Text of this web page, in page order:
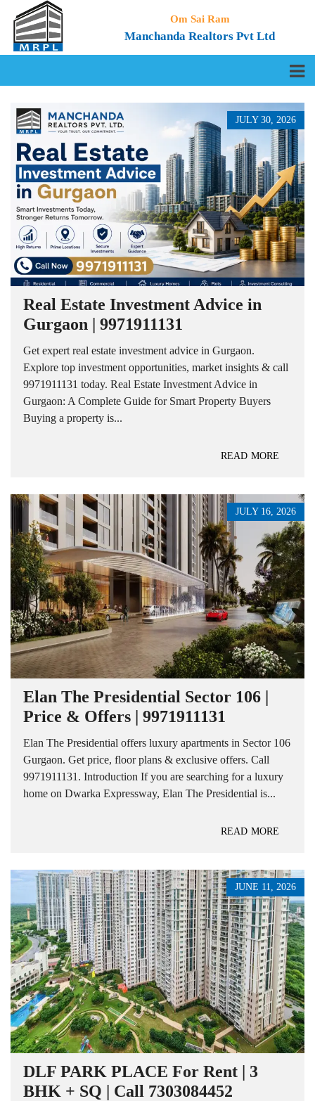
Om Sai Ram
Manchanda Realtors Pvt Ltd
JULY 30, 2026
Real Estate Investment Advice in
Gurgaon | 9971911131
Get expert real estate investment advice in Gurgaon.
Explore top investment opportunities, market insights & call
9971911131 today. Real Estate Investment Advice in
Gurgaon: A Complete Guide for Smart Property Buyers
Buying a property is...
READ MORE
JULY 16, 2026
Elan The Presidential Sector 106 |
Price & Offers | 9971911131
Elan The Presidential offers luxury apartments in Sector 106
Gurgaon. Get price, floor plans & exclusive offers. Call
9971911131. Introduction If you are searching for a luxury
home on Dwarka Expressway, Elan The Presidential is...
READ MORE
JUNE 11, 2026
DLF PARK PLACE For Rent | 3
BHK + SQ | Call 7303084452